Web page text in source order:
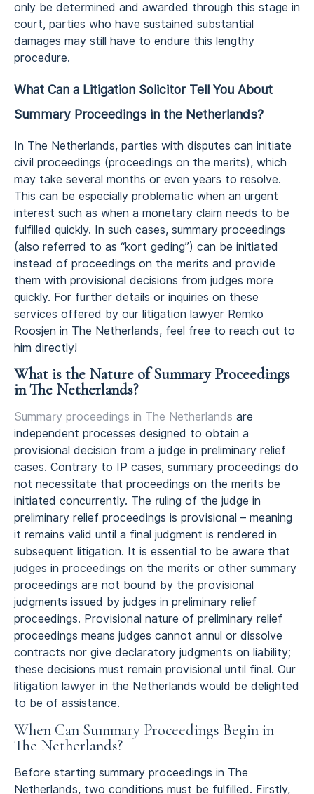
only be determined and awarded through this stage in
court, parties who have sustained substantial
damages may still have to endure this lengthy
procedure.
What Can a Litigation Solicitor Tell You About
Summary Proceedings in the Netherlands?
In The Netherlands, parties with disputes can initiate
civil proceedings (proceedings on the merits), which
may take several months or even years to resolve.
This can be especially problematic when an urgent
interest such as when a monetary claim needs to be
fulfilled quickly. In such cases, summary proceedings
(also referred to as “kort geding”) can be initiated
instead of proceedings on the merits and provide
them with provisional decisions from judges more
quickly. For further details or inquiries on these
services offered by our litigation lawyer Remko
Roosjen in The Netherlands, feel free to reach out to
him directly!
What is the Nature of Summary Proceedings
in The Netherlands?
Summary proceedings in The Netherlands are
independent processes designed to obtain a
provisional decision from a judge in preliminary relief
cases. Contrary to IP cases, summary proceedings do
not necessitate that proceedings on the merits be
initiated concurrently. The ruling of the judge in
preliminary relief proceedings is provisional – meaning
it remains valid until a final judgment is rendered in
subsequent litigation. It is essential to be aware that
judges in proceedings on the merits or other summary
proceedings are not bound by the provisional
judgments issued by judges in preliminary relief
proceedings. Provisional nature of preliminary relief
proceedings means judges cannot annul or dissolve
contracts nor give declaratory judgments on liability;
these decisions must remain provisional until final. Our
litigation lawyer in the Netherlands would be delighted
to be of assistance.
When Can Summary Proceedings Begin in
The Netherlands?
Before starting summary proceedings in The
Netherlands, two conditions must be fulfilled. Firstly,